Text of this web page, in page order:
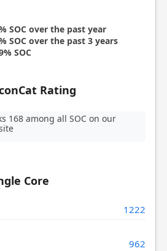
SOC over the past year
SOC over the past 3 years
SOC
Rating
168 among all SOC on our
Core
1222
962